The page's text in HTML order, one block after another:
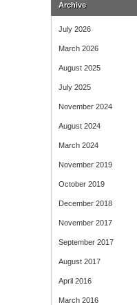
Archive
July 2026
March 2026
August 2025
July 2025
November 2024
August 2024
March 2024
November 2019
October 2019
December 2018
November 2017
September 2017
August 2017
April 2016
March 2016